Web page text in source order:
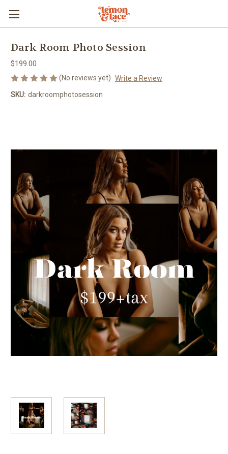
Dark Room Photo Session
$199.00
(No reviews yet) Write a Review
SKU: darkroomphotosession